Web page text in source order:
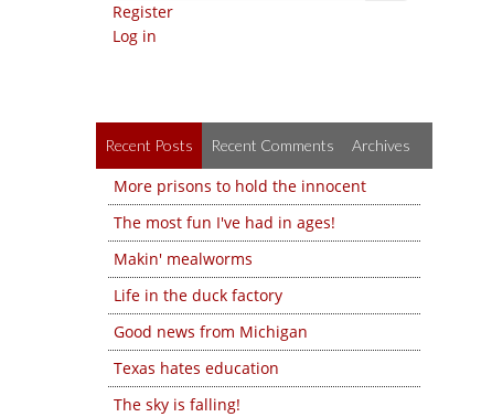
Register
Log in
Recent Posts Recent Comments Archives
More prisons to hold the innocent
The most fun I've had in ages!
Makin' mealworms
Life in the duck factory
Good news from Michigan
Texas hates education
The sky is falling!